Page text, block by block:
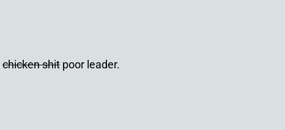
chicken shit poor leader.